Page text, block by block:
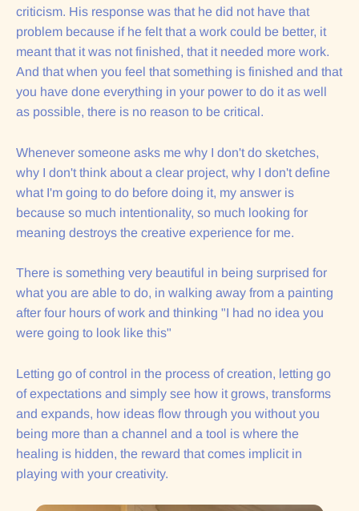
criticism. His response was that he did not have that
problem because if he felt that a work could be better, it
meant that it was not finished, that it needed more work.
And that when you feel that something is finished and that
you have done everything in your power to do it as well
as possible, there is no reason to be critical.
Whenever someone asks me why I don't do sketches,
why I don't think about a clear project, why I don't define
what I'm going to do before doing it, my answer is
because so much intentionality, so much looking for
meaning destroys the creative experience for me.
There is something very beautiful in being surprised for
what you are able to do, in walking away from a painting
after four hours of work and thinking "I had no idea you
were going to look like this"
Letting go of control in the process of creation, letting go
of expectations and simply see how it grows, transforms
and expands, how ideas flow through you without you
being more than a channel and a tool is where the
healing is hidden, the reward that comes implicit in
playing with your creativity.